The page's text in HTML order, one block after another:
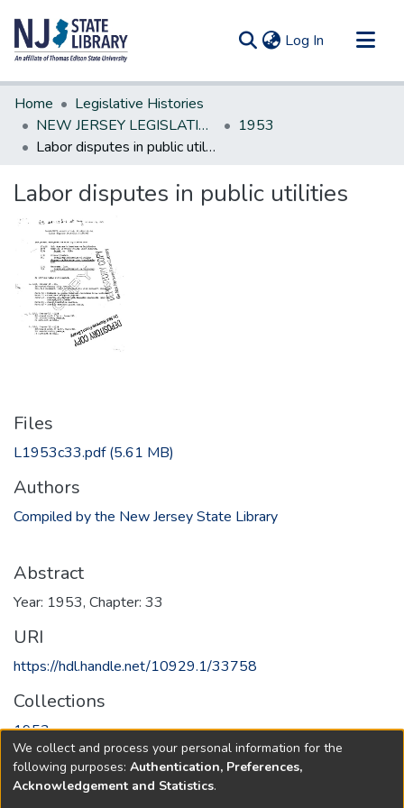
Log In (current)
Communities & Collections
All of DSpace
Statistics
Home
Legislative Histories
NEW JERSEY LEGISLATIVE HISTORIES
1953
Labor disputes in public utilities
Labor disputes in public utilities
Files
L1953c33.pdf(5.61 MB)
Authors
Compiled by the New Jersey State Library
Abstract
Year: 1953, Chapter: 33
URI
https://hdl.handle.net/10929.1/33758
Collections
1953
Full item page
We collect and process your personal information for the
following purposes: Authentication, Preferences,
Acknowledgement and Statistics.